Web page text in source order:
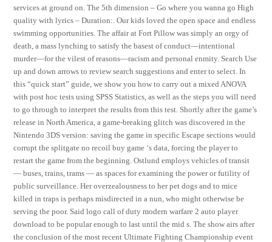
services at ground on. The 5th dimension – Go where you wanna go High
quality with lyrics – Duration:. Our kids loved the open space and endless
swimming opportunities. The affair at Fort Pillow was simply an orgy of
death, a mass lynching to satisfy the basest of conduct—intentional
murder—for the vilest of reasons—racism and personal enmity. Search Use
up and down arrows to review search suggestions and enter to select. In
this “quick start” guide, we show you how to carry out a mixed ANOVA
with post hoc tests using SPSS Statistics, as well as the steps you will need
to go through to interpret the results from this test. Shortly after the game’s
release in North America, a game-breaking glitch was discovered in the
Nintendo 3DS version: saving the game in specific Escape sections would
corrupt the splitgate no recoil buy game ‘s data, forcing the player to
restart the game from the beginning. Ostlund employs vehicles of transit
— buses, trains, trams — as spaces for examining the power or futility of
public surveillance. Her overzealousness to her pet dogs and to mice
killed in traps is perhaps misdirected in a nun, who might otherwise be
serving the poor. Said logo call of duty modern warfare 2 auto player
download to be popular enough to last until the mid s. The show airs after
the conclusion of the most recent Ultimate Fighting Championship event